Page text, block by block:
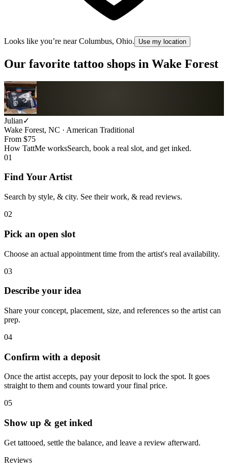
Looks like you’re near Columbus, Ohio. Use my location
Our favorite tattoo shops in Wake Forest
Julian✓
Wake Forest, NC · American Traditional
From $75
How TattMe worksSearch, book a real slot, and get inked.
01
Find Your Artist
Search by style, & city. See their work, & read reviews.
02
Pick an open slot
Choose an actual appointment time from the artist's real availability.
03
Describe your idea
Share your concept, placement, size, and references so the artist can
prep.
04
Confirm with a deposit
Once the artist accepts, pay your deposit to lock the spot. It goes
straight to them and counts toward your final price.
05
Show up & get inked
Get tattooed, settle the balance, and leave a review afterward.
Reviews